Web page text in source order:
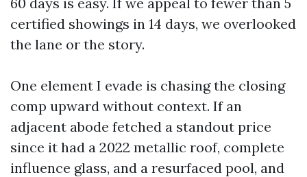
certified showings in 14 days, we overlooked
the lane or the story.
One element I evade is chasing the closing
comp upward without context. If an
adjacent abode fetched a standout price
since it had a 2022 metallic roof, complete
influence glass, and a resurfaced pool, and